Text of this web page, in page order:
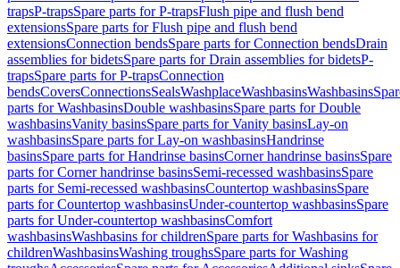
trapsP-trapsSpare parts for P-trapsFlush pipe and flush bend
extensionsSpare parts for Flush pipe and flush bend
extensionsConnection bendsSpare parts for Connection bendsDrain
assemblies for bidetsSpare parts for Drain assemblies for bidetsP-
trapsSpare parts for P-trapsConnection
bendsCoversConnectionsSealsWashplaceWashbasinsWashbasins
parts for WashbasinsDouble washbasinsSpare parts for Double
washbasinsVanity basinsSpare parts for Vanity basinsLay-on
washbasinsSpare parts for Lay-on washbasinsHandrinse
basinsSpare parts for Handrinse basinsCorner handrinse basinsSpare
parts for Corner handrinse basinsSemi-recessed washbasinsSpare
parts for Semi-recessed washbasinsCountertop washbasinsSpare
parts for Countertop washbasinsUnder-countertop washbasinsSpare
parts for Under-countertop washbasinsComfort
washbasinsWashbasins for childrenSpare parts for Washbasins for
childrenWashbasinsWashing troughsSpare parts for Washing